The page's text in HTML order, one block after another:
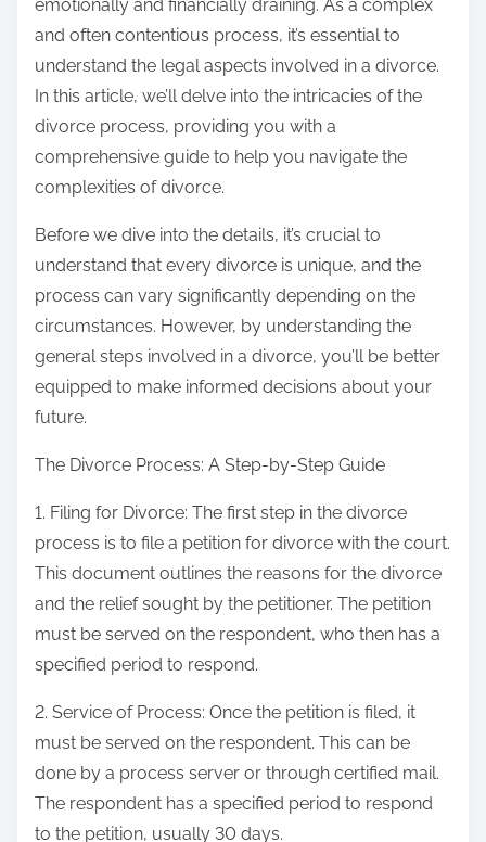
o
n
emotionally and financially draining. As a complex
and often contentious process, it’s essential to
understand the legal aspects involved in a divorce.
In this article, we’ll delve into the intricacies of the
divorce process, providing you with a
comprehensive guide to help you navigate the
complexities of divorce.
Before we dive into the details, it’s crucial to
understand that every divorce is unique, and the
process can vary significantly depending on the
circumstances. However, by understanding the
general steps involved in a divorce, you’ll be better
equipped to make informed decisions about your
future.
The Divorce Process: A Step-by-Step Guide
1. Filing for Divorce: The first step in the divorce
process is to file a petition for divorce with the court.
This document outlines the reasons for the divorce
and the relief sought by the petitioner. The petition
must be served on the respondent, who then has a
specified period to respond.
2. Service of Process: Once the petition is filed, it
must be served on the respondent. This can be
done by a process server or through certified mail.
The respondent has a specified period to respond
to the petition, usually 30 days.